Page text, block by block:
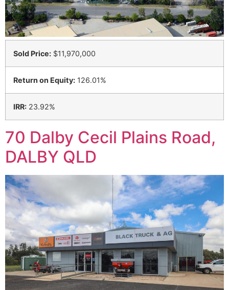
Sold Price: $11,970,000
Return on Equity: 126.01%
IRR: 23.92%
70 Dalby Cecil Plains Road,
DALBY QLD